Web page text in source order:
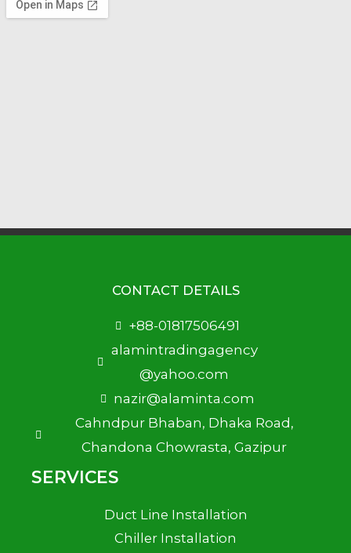
SERVICES
Duct Line Installation
Chiller Installation
CONTACT DETAILS
+88-01817506491
alamintradingagency
@yahoo.com
nazir@alaminta.com
Cahndpur Bhaban, Dhaka Road,
Chandona Chowrasta, Gazipur